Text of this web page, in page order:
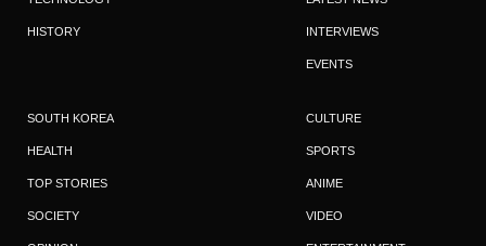
HISTORY INTERVIEWS
EVENTS
SOUTH KOREA
HEALTH
TOP STORIES
SOCIETY
CULTURE
SPORTS
ANIME
VIDEO